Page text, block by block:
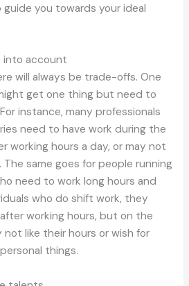
you towards your ideal
into account
will always be trade-offs. One
get one thing but need to
instance, many professionals
need to have work during the
working hours a day, or may not
same goes for people running
need to work long hours and
who do shift work, they
working hours, but on the
like their hours or wish for
things.